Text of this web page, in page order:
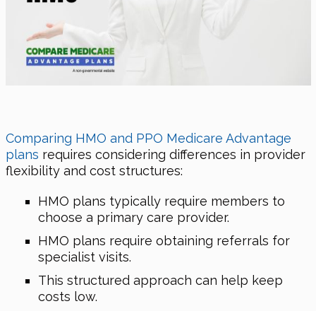
Comparing HMO and PPO Medicare Advantage
plans requires considering differences in provider
flexibility and cost structures:
HMO plans typically require members to
choose a primary care provider.
HMO plans require obtaining referrals for
specialist visits.
This structured approach can help keep
costs low.